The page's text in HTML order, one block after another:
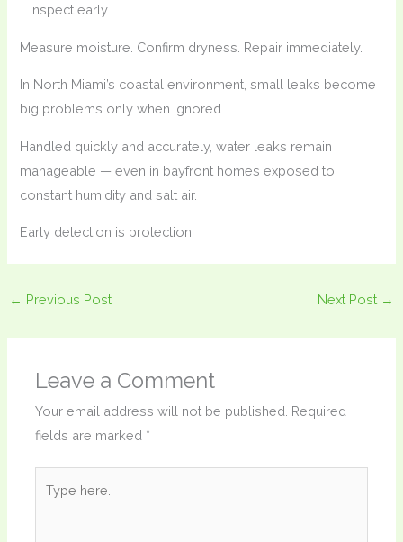
… inspect early.
Measure moisture. Confirm dryness. Repair immediately.
In North Miami’s coastal environment, small leaks become
big problems only when ignored.
Handled quickly and accurately, water leaks remain
manageable — even in bayfront homes exposed to
constant humidity and salt air.
Early detection is protection.
← Previous Post Next Post →
Leave a Comment
Your email address will not be published. Required
fields are marked *
here..